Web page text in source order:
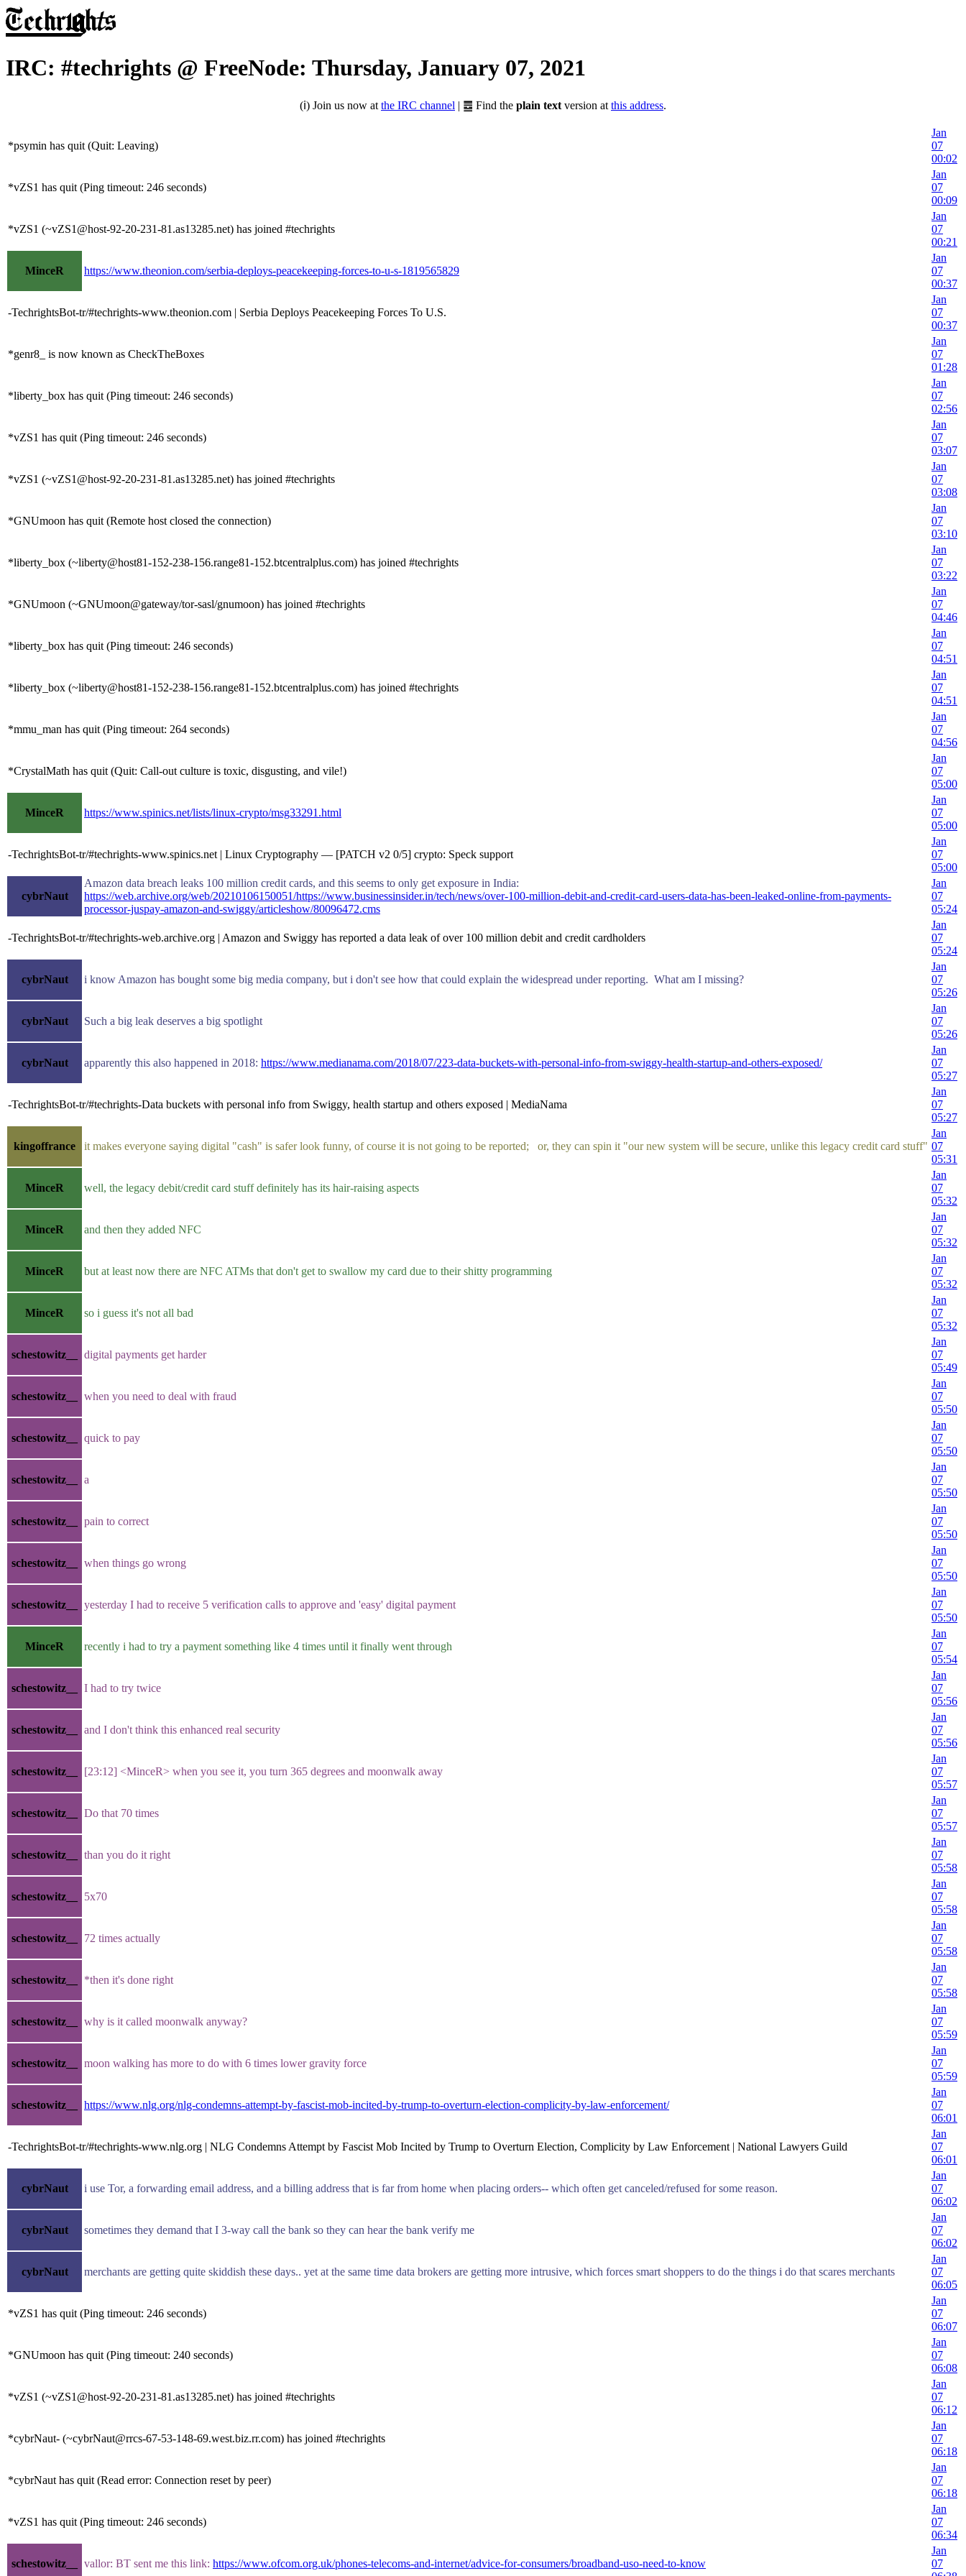
IRC: #techrights @ FreeNode: Thursday, January 07, 2021
(ℹ) Join us now at the IRC channel | ䷉ Find the plain text version at this address.
*psymin has quit (Quit: Leaving)
Jan
07
00:02
*vZS1 has quit (Ping timeout: 246 seconds)
Jan
07
00:09
*vZS1 (~vZS1@host-92-20-231-81.as13285.net) has joined #techrights
Jan
07
00:21
MinceR https://www.theonion.com/serbia-deploys-peacekeeping-forces-to-u-s-1819565829
Jan
07
00:37
-TechrightsBot-tr/#techrights-www.theonion.com | Serbia Deploys Peacekeeping Forces To U.S.
Jan
07
00:37
*genr8_ is now known as CheckTheBoxes
Jan
07
01:28
*liberty_box has quit (Ping timeout: 246 seconds)
Jan
07
02:56
*vZS1 has quit (Ping timeout: 246 seconds)
Jan
07
03:07
*vZS1 (~vZS1@host-92-20-231-81.as13285.net) has joined #techrights
Jan
07
03:08
*GNUmoon has quit (Remote host closed the connection)
Jan
07
03:10
*liberty_box (~liberty@host81-152-238-156.range81-152.btcentralplus.com) has joined #techrights
Jan
07
03:22
*GNUmoon (~GNUmoon@gateway/tor-sasl/gnumoon) has joined #techrights
Jan
07
04:46
*liberty_box has quit (Ping timeout: 246 seconds)
Jan
07
04:51
*liberty_box (~liberty@host81-152-238-156.range81-152.btcentralplus.com) has joined #techrights
Jan
07
04:51
*mmu_man has quit (Ping timeout: 264 seconds)
Jan
07
04:56
*CrystalMath has quit (Quit: Call-out culture is toxic, disgusting, and vile!)
Jan
07
05:00
MinceR https://www.spinics.net/lists/linux-crypto/msg33291.html
Jan
07
05:00
-TechrightsBot-tr/#techrights-www.spinics.net | Linux Cryptography — [PATCH v2 0/5] crypto: Speck support
Jan
07
05:00
cybrNaut
Amazon data breach leaks 100 million credit cards, and this seems to only get exposure in India:
https://web.archive.org/web/20210106150051/https://www.businessinsider.in/tech/news/over-100-million-debit-and-credit-card-users-data-has-been-leaked-online-from-payments-
processor-juspay-amazon-and-swiggy/articleshow/80096472.cms
Jan
07
05:24
-TechrightsBot-tr/#techrights-web.archive.org | Amazon and Swiggy has reported a data leak of over 100 million debit and credit cardholders
Jan
07
05:24
cybrNaut i know Amazon has bought some big media company, but i don't see how that could explain the widespread under reporting. What am I missing?
Jan
07
05:26
cybrNaut Such a big leak deserves a big spotlight
Jan
07
05:26
cybrNaut apparently this also happened in 2018: https://www.medianama.com/2018/07/223-data-buckets-with-personal-info-from-swiggy-health-startup-and-others-exposed/
Jan
07
05:27
-TechrightsBot-tr/#techrights-Data buckets with personal info from Swiggy, health startup and others exposed | MediaNama
Jan
07
05:27
kingoffrance it makes everyone saying digital "cash" is safer look funny, of course it is not going to be reported; or, they can spin it "our new system will be secure, unlike this legacy credit card stuff"
Jan
07
05:31
MinceR well, the legacy debit/credit card stuff definitely has its hair-raising aspects
Jan
07
05:32
MinceR and then they added NFC
Jan
07
05:32
MinceR but at least now there are NFC ATMs that don't get to swallow my card due to their shitty programming
Jan
07
05:32
MinceR so i guess it's not all bad
Jan
07
05:32
schestowitz__ digital payments get harder
Jan
07
05:49
schestowitz__ when you need to deal with fraud
Jan
07
05:50
schestowitz__ quick to pay
Jan
07
05:50
schestowitz__ a
Jan
07
05:50
schestowitz__ pain to correct
Jan
07
05:50
schestowitz__ when things go wrong
Jan
07
05:50
schestowitz__ yesterday I had to receive 5 verification calls to approve and 'easy' digital payment
Jan
07
05:50
MinceR recently i had to try a payment something like 4 times until it finally went through
Jan
07
05:54
schestowitz__ I had to try twice
Jan
07
05:56
schestowitz__ and I don't think this enhanced real security
Jan
07
05:56
schestowitz__ [23:12] <MinceR> when you see it, you turn 365 degrees and moonwalk away
Jan
07
05:57
schestowitz__ Do that 70 times
Jan
07
05:57
schestowitz__ than you do it right
Jan
07
05:58
schestowitz__ 5x70
Jan
07
05:58
schestowitz__ 72 times actually
Jan
07
05:58
schestowitz__ *then it's done right
Jan
07
05:58
schestowitz__ why is it called moonwalk anyway?
Jan
07
05:59
schestowitz__ moon walking has more to do with 6 times lower gravity force
Jan
07
05:59
schestowitz__ https://www.nlg.org/nlg-condemns-attempt-by-fascist-mob-incited-by-trump-to-overturn-election-complicity-by-law-enforcement/
Jan
07
06:01
-TechrightsBot-tr/#techrights-www.nlg.org | NLG Condemns Attempt by Fascist Mob Incited by Trump to Overturn Election, Complicity by Law Enforcement | National Lawyers Guild
Jan
07
06:01
cybrNaut i use Tor, a forwarding email address, and a billing address that is far from home when placing orders-- which often get canceled/refused for some reason.
Jan
07
06:02
cybrNaut sometimes they demand that I 3-way call the bank so they can hear the bank verify me
Jan
07
06:02
cybrNaut merchants are getting quite skiddish these days.. yet at the same time data brokers are getting more intrusive, which forces smart shoppers to do the things i do that scares merchants
Jan
07
06:05
*vZS1 has quit (Ping timeout: 246 seconds)
Jan
07
06:07
*GNUmoon has quit (Ping timeout: 240 seconds)
Jan
07
06:08
*vZS1 (~vZS1@host-92-20-231-81.as13285.net) has joined #techrights
Jan
07
06:12
*cybrNaut- (~cybrNaut@rrcs-67-53-148-69.west.biz.rr.com) has joined #techrights
Jan
07
06:18
*cybrNaut has quit (Read error: Connection reset by peer)
Jan
07
06:18
*vZS1 has quit (Ping timeout: 246 seconds)
Jan
07
06:34
schestowitz__ vallor: BT sent me this link: https://www.ofcom.org.uk/phones-telecoms-and-internet/advice-for-consumers/broadband-uso-need-to-know
Jan
07